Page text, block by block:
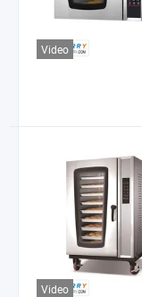
Video
Video